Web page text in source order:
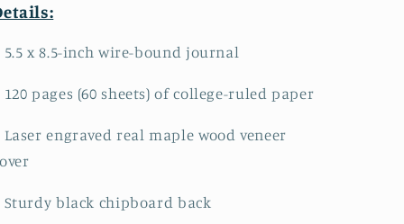
5.5 x 8.5-inch wire-bound journal
120 pages (60 sheets) of college-ruled paper
Laser engraved real maple wood veneer
Sturdy black chipboard back